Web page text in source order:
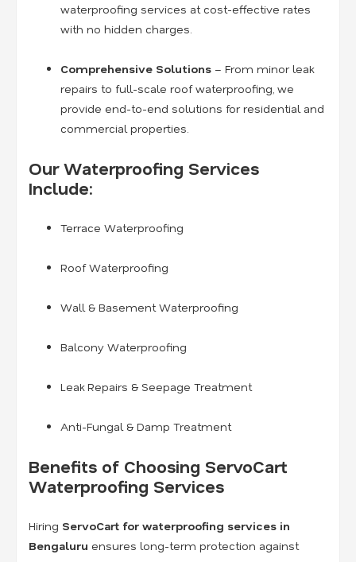
waterproofing services at cost-effective rates
with no hidden charges.
Comprehensive Solutions – From minor leak
repairs to full-scale roof waterproofing, we
provide end-to-end solutions for residential and
commercial properties.
Our Waterproofing Services
Include:
Terrace Waterproofing
Roof Waterproofing
Wall & Basement Waterproofing
Balcony Waterproofing
Leak Repairs & Seepage Treatment
Anti-Fungal & Damp Treatment
Benefits of Choosing ServoCart
Waterproofing Services
Hiring ServoCart for waterproofing services in
Bengaluru ensures long-term protection against